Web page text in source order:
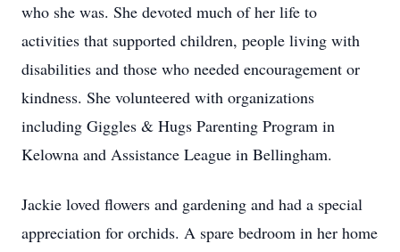
who she was. She devoted much of her life to
activities that supported children, people living with
disabilities and those who needed encouragement or
kindness. She volunteered with organizations
including Giggles & Hugs Parenting Program in
Kelowna and Assistance League in Bellingham.
Jackie loved flowers and gardening and had a special
appreciation for orchids. A spare bedroom in her home